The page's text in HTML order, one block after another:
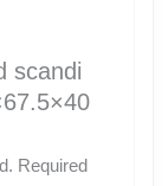
scandi
Required